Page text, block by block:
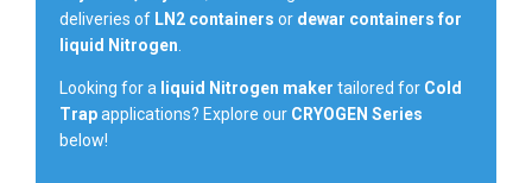
deliveries of LN2 containers or dewar containers for
liquid Nitrogen
Looking for a liquid Nitrogen maker tailored for Cold
Trapapplications? Explore our CRYOGEN Series
below!